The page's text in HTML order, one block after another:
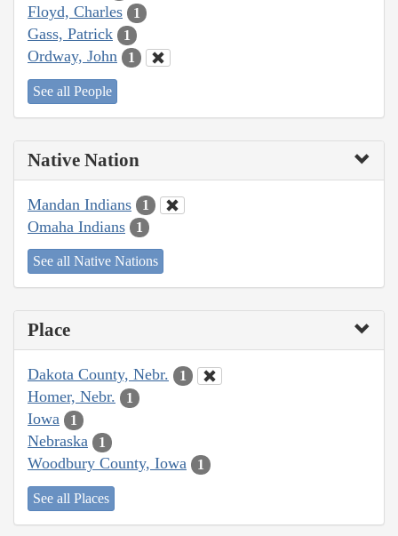
Floyd, Charles 1
Gass, Patrick 1
Ordway, John 1
See all People
Native Nation
Mandan Indians 1
Omaha Indians 1
See all Native Nations
Place
Dakota County, Nebr. 1
Homer, Nebr. 1
Iowa 1
Nebraska 1
Woodbury County, Iowa 1
See all Places